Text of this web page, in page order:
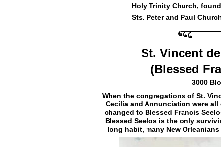
Holy Trinity Church,
Sts. Peter and Paul
St. Vincent
When the congregations of St.
Cecilia and Annunciation were
changed to Blessed Francis
Blessed Seelos is the only
long habit, many New
(Blessed
3000